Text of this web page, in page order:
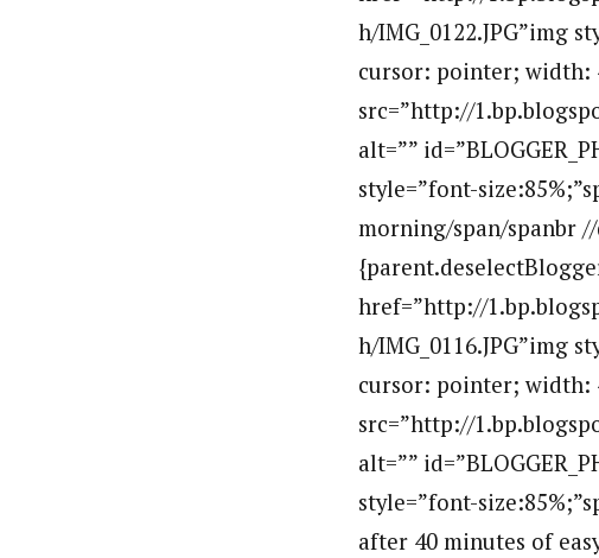
h/IMG_0122.JPG”img
cursor: pointer; width:
src=”http://
alt=””
style=”font-
morning/span/spanbr
href=”http://
h/IMG_0116.JPG”img
cursor: pointer; width:
src=”http://
alt=””
style=”font-
after 40 minutes of